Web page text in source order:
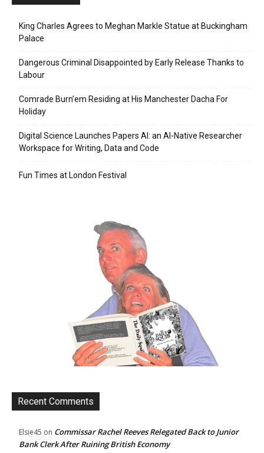
King Charles Agrees to Meghan Markle Statue at Buckingham
Palace
Dangerous Criminal Disappointed by Early Release Thanks to
Labour
Comrade Burn’em Residing at His Manchester Dacha For
Holiday
Digital Science Launches Papers AI: an AI-Native Researcher
Workspace for Writing, Data and Code
Fun Times at London Festival
Recent Comments
Elsie45 on Commissar Rachel Reeves Relegated Back to Junior
Bank Clerk After Ruining British Economy